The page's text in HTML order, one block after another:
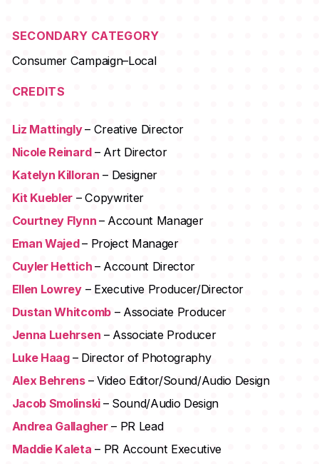
SECONDARY CATEGORY
Consumer Campaign–Local
CREDITS
Liz Mattingly– Creative Director
Nicole Reinard– Art Director
Katelyn Killoran – Designer
Kit Kuebler – Copywriter
Courtney Flynn – Account Manager
Eman Wajed– Project Manager
Cuyler Hettich – Account Director
Ellen Lowrey– Executive Producer/Director
Dustan Whitcomb– Associate Producer
Jenna Luehrsen – Associate Producer
Luke Haag – Director of Photography
Alex Behrens – Video Editor/Sound/Audio Design
Jacob Smolinski – Sound/Audio Design
Andrea Gallagher– PR Lead
Maddie Kaleta – PR Account Executive